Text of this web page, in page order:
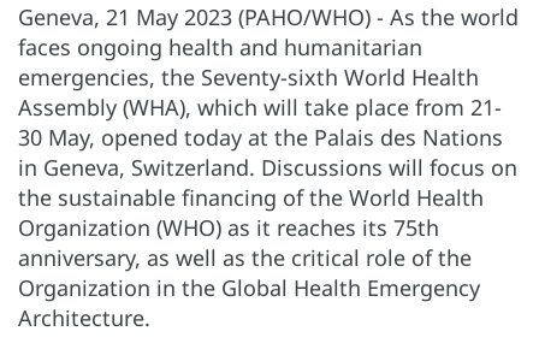
Geneva, 21 May 2023 (PAHO/WHO) - As the world
faces ongoing health and humanitarian
emergencies, the Seventy-sixth World Health
Assembly (WHA), which will take place from 21-
30 May, opened today at the Palais des Nations
in Geneva, Switzerland. Discussions will focus on
the sustainable financing of the World Health
Organization (WHO) as it reaches its 75th
anniversary, as well as the critical role of the
Organization in the Global Health Emergency
Architecture.